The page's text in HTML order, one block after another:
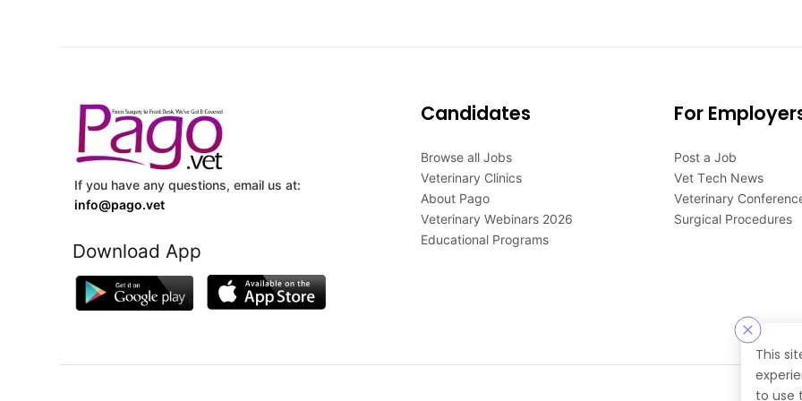
This
to use
If you have any questions, email us at:
info@pago.vet
Download App
Candidates
Browse all Jobs
Veterinary Clinics
About Pago
Veterinary Webinars 2026
Educational Programs
For
Post a Job
Vet Tech News
Veterinary
Surgical Procedures